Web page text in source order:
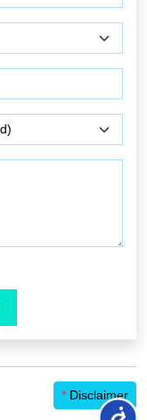
* Disclaimer